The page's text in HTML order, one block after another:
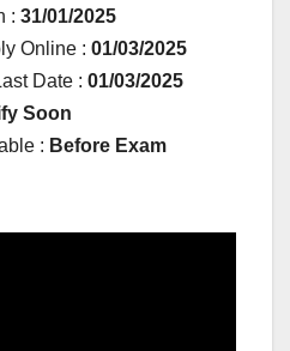
: 31/01/2025
Online : 01/03/2025
Date : 01/03/2025
Soon
: Before Exam